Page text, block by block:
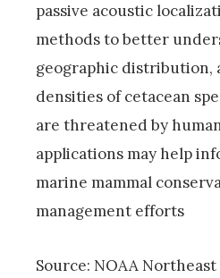
passive acoustic
methods to better
geographic distribution,
densities of cetacean
are threatened by
applications may help
marine mammal
management efforts
Source: NOAA